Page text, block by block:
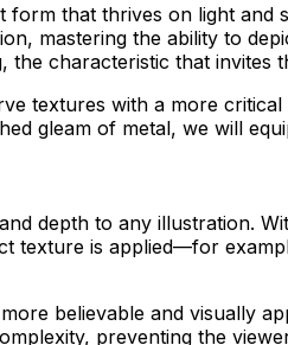
form that thrives on light
mastering the ability to
characteristic that invites
textures with a more
gleam of metal, we will
depth to any illustration.
texture is applied—for
believable and visually
preventing the